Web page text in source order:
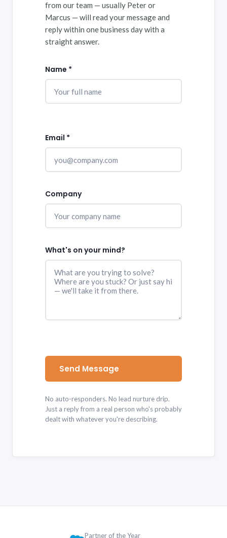
from our team — usually Peter or
Marcus — will read your message and
reply within one business day with a
straight answer.
Name *
Email *
Company
What's on your mind?
Send Message
No auto-responders. No lead nurture drip.
Just a reply from a real person who's probably
dealt with whatever you're describing.
Partner of the Year